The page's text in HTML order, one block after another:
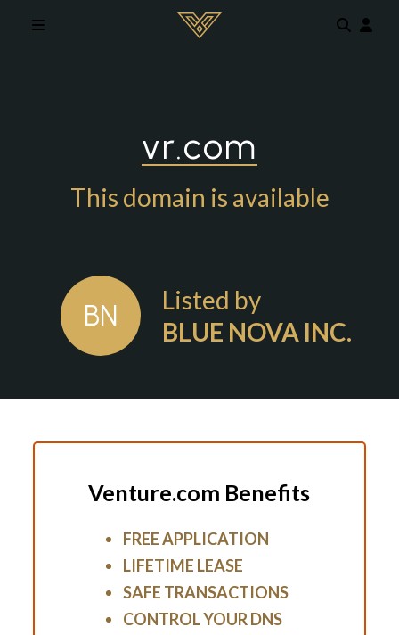
vr.com
This domain is available
BN
Listed by
BLUE NOVA INC.
Venture.com Benefits
FREE APPLICATION
LIFETIME LEASE
SAFE TRANSACTIONS
CONTROL YOUR DNS